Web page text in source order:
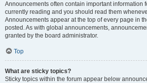
Announcements often contain important information
currently reading and you should read them
Announcements appear at the top of every page in
posted. As with global announcements,
granted by the board administrator.
Top
What are sticky topics?
Sticky topics within the forum appear below